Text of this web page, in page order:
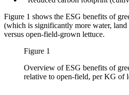
Figure 1 shows the ESG benefits of
(which is significantly more water,
versus open-field-grown lettuce.
Figure 1
Overview of ESG benefits of
relative to open-field, per KG of